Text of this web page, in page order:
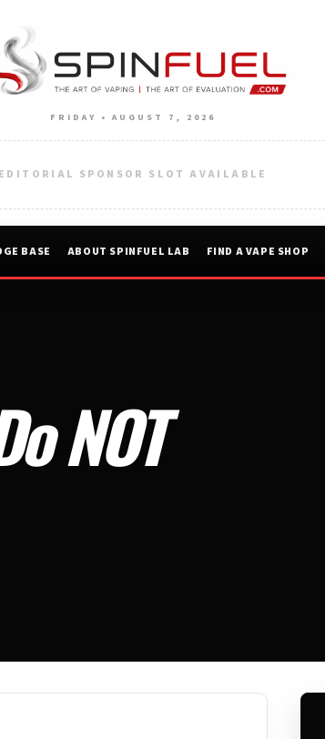
FRIDAY • AUGUST 7, 2026
EDITORIAL SPONSOR SLOT AVAILABLE
BASE ABOUT SPINFUEL LAB FIND A VAPE SHOP
NOT